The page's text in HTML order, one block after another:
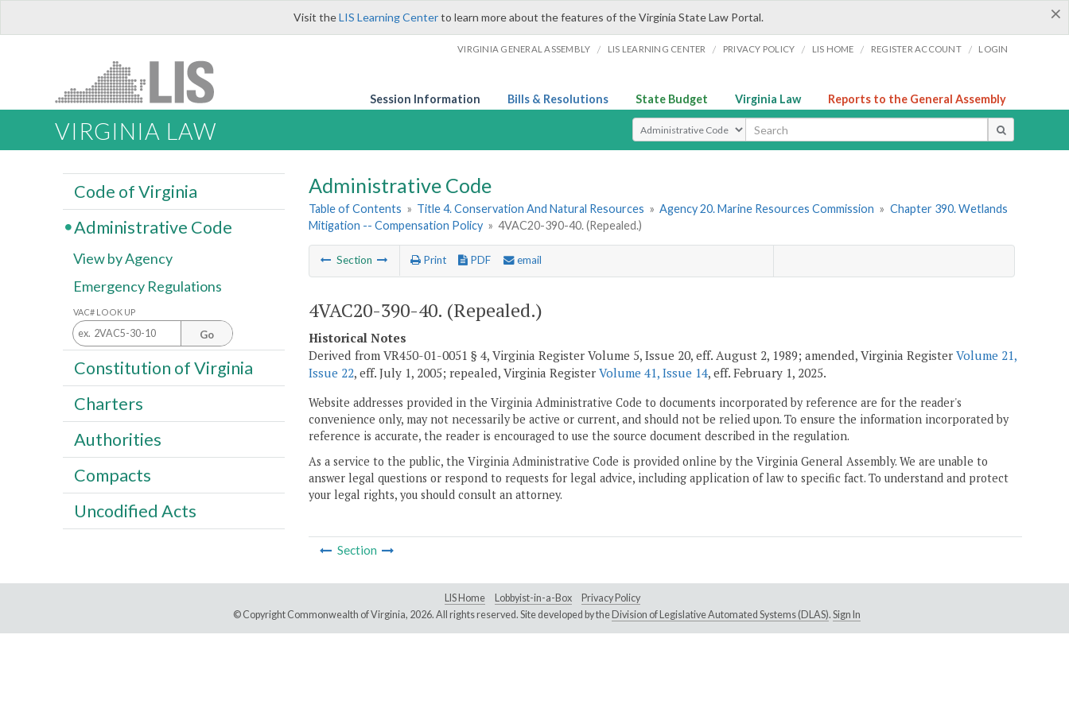
×
Visit theLIS Learning Centerto learn more about the features of the Virginia State Law Portal.
VIRGINIA GENERAL ASSEMBLY / LIS LEARNING CENTER / PRIVACY POLICY / LIS HOME / REGISTER ACCOUNT / LOGIN
Session Information Bills & Resolutions State Budget Virginia Law Reports to the General Assembly
VIRGINIA LAW Select Search Type
Administrative Code
Table of Contents » Title 4. Conservation And Natural Resources » Agency 20. Marine Resources Commission » Chapter 390. Wetlands
Mitigation -- Compensation Policy » 4VAC20-390-40. (Repealed.)
Section Print PDF email
4VAC20-390-40. (Repealed.)
Historical Notes
Derived from VR450-01-0051 § 4, Virginia Register Volume 5, Issue 20, eff. August 2, 1989; amended, Virginia Register Volume 21,
Issue 22, eff. July 1, 2005; repealed, Virginia Register Volume 41, Issue 14, eff. February 1, 2025.
Website addresses provided in the Virginia Administrative Code to documents incorporated by reference are for the reader's
convenience only, may not necessarily be active or current, and should not be relied upon. To ensure the information incorporated by
reference is accurate, the reader is encouraged to use the source document described in the regulation.
As a service to the public, the Virginia Administrative Code is provided online by the Virginia General Assembly. We are unable to
answer legal questions or respond to requests for legal advice, including application of law to specific fact. To understand and protect
your legal rights, you should consult an attorney.
Section
Code of Virginia
Administrative Code
View by Agency
Emergency Regulations
VAC# LOOK UP
Go
Constitution of Virginia
Charters
Authorities
Compacts
Uncodified Acts
LIS Home Lobbyist-in-a-Box
Privacy Policy
© Copyright Commonwealth of Virginia, 2026. All rights reserved. Site developed by the Division of Legislative Automated Systems (DLAS). Sign In